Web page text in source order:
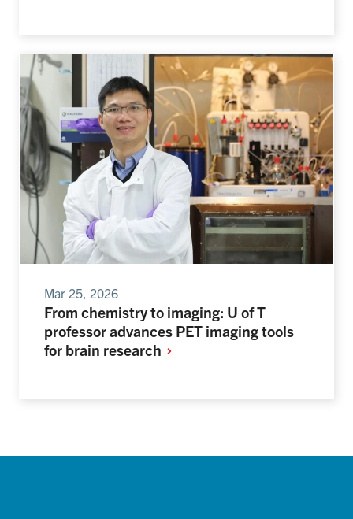
Mar 25, 2026
From chemistry to imaging: U of T
professor advances PET imaging tools
for brain research